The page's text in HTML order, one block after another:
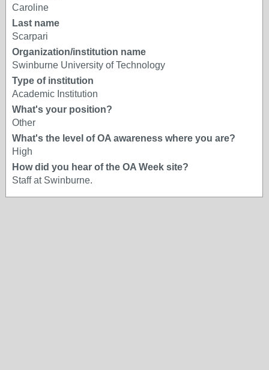
Caroline
Last name
Scarpari
Organization/institution name
Swinburne University of Technology
Type of institution
Academic Institution
What's your position?
Other
What's the level of OA awareness where you are?
High
How did you hear of the OA Week site?
Staff at Swinburne.